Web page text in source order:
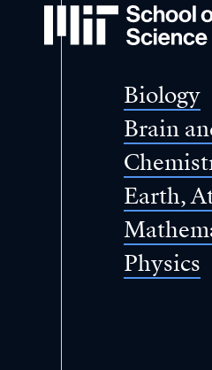
School
Biology
Brain
Earth,
Physics